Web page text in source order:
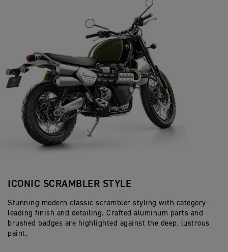
ICONIC SCRAMBLER STYLE
Stunning modern classic scrambler styling with category-
leading finish and detailing. Crafted aluminum parts and
brushed badges are highlighted against the deep, lustrous
paint.